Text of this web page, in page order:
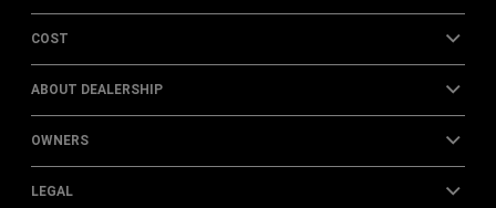
COST
ABOUT DEALERSHIP
OWNERS
LEGAL